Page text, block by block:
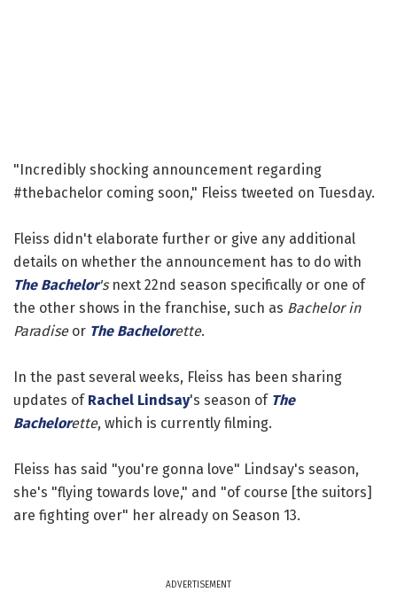
"Incredibly shocking announcement regarding
#thebachelor coming soon," Fleiss tweeted on Tuesday.
Fleiss didn't elaborate further or give any additional
details on whether the announcement has to do with
The Bachelor'snext 22nd season specifically or one of
the other shows in the franchise, such as Bachelor in
Paradiseor The Bachelorette.
In the past several weeks, Fleiss has been sharing
updates of Rachel Lindsay's season of The
Bachelorette, which is currently filming.
Fleiss has said "you're gonna love" Lindsay's season,
she's "flying towards love," and "of course [the suitors]
are fighting over" her already on Season 13.
ADVERTISEMENT